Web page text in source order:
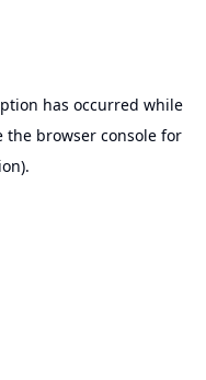
has occurred while
the browser consolefor